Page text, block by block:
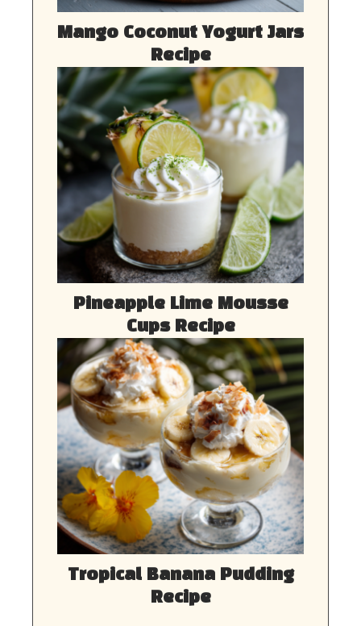
Mango Coconut Yogurt Jars
Recipe
Pineapple Lime Mousse
Cups Recipe
Tropical Banana Pudding
Recipe